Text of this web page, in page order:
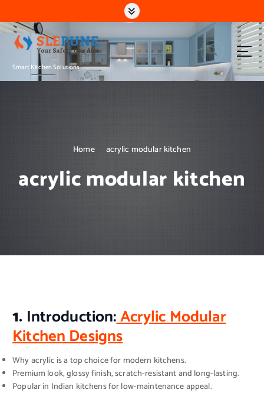
k
i
c
Smart Kitchen Solutions
Home acrylic modular kitchen
acrylic modular kitchen
1. Introduction:Acrylic Modular
Kitchen Designs
Why acrylic is a top choice for modern kitchens.
Premium look, glossy finish, scratch-resistant and long-lasting.
Popular in Indian kitchens for low-maintenance appeal.